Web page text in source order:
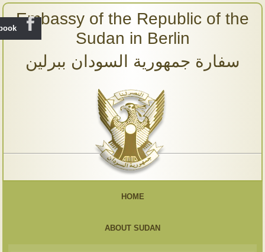
Embassy of the Republic of the
Sudan in Berlin
سفارة جمهورية السودان ببرلين
HOME
ABOUT SUDAN